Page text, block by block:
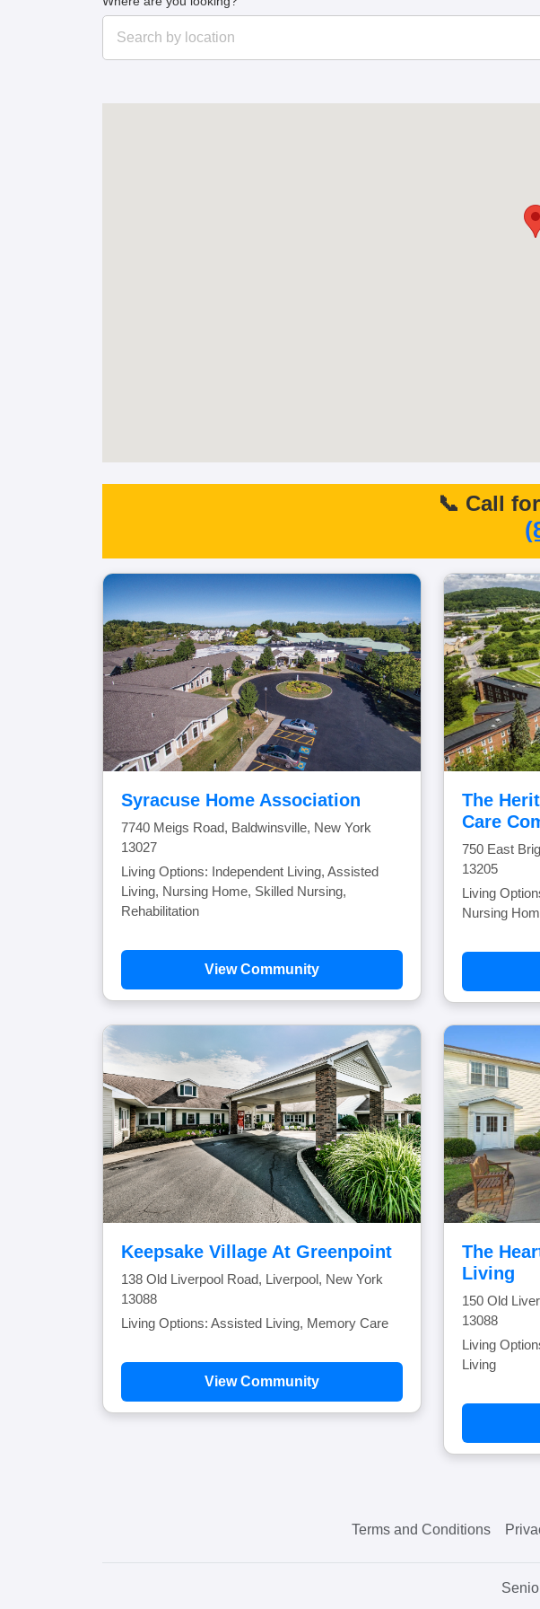
📞 Call
Syracuse Home Association
7740 Meigs Road, Baldwinsville, New York
13027
Living Options: Independent Living, Assisted
Living, Nursing Home, Skilled Nursing,
Rehabilitation
View Community
The
Care
750 East
13205
Living
Nursing
Keepsake Village At Greenpoint
138 Old Liverpool Road, Liverpool, New York
13088
Living Options: Assisted Living, Memory Care
View Community
The
Living
150 Old
13088
Living
Living
Terms and Conditions